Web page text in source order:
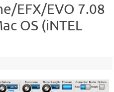
EFX/EVO 7.08
OS (iNTEL